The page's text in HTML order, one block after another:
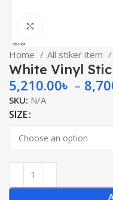
Home All stiker item
White Vinyl
5,210.00৳ –
SKU: N/A
SIZE